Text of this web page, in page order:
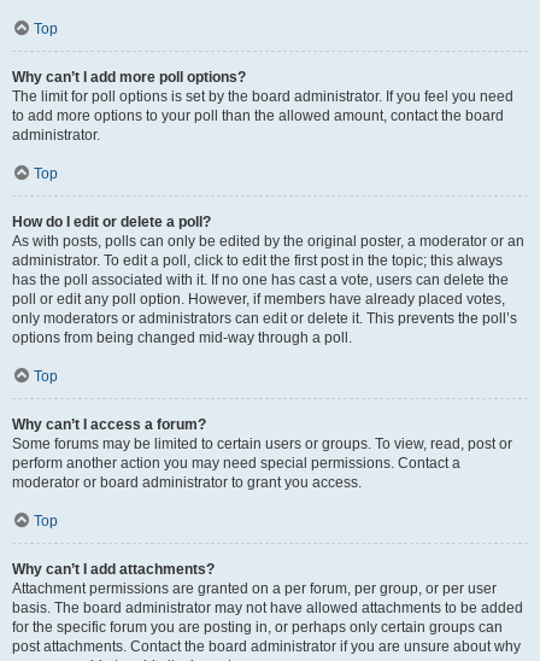
Top
Why can’t I add more poll options?
The limit for poll options is set by the board administrator. If you feel you need
to add more options to your poll than the allowed amount, contact the board
administrator.
Top
How do I edit or delete a poll?
As with posts, polls can only be edited by the original poster, a moderator or an
administrator. To edit a poll, click to edit the first post in the topic; this always
has the poll associated with it. If no one has cast a vote, users can delete the
poll or edit any poll option. However, if members have already placed votes,
only moderators or administrators can edit or delete it. This prevents the poll’s
options from being changed mid-way through a poll.
Top
Why can’t I access a forum?
Some forums may be limited to certain users or groups. To view, read, post or
perform another action you may need special permissions. Contact a
moderator or board administrator to grant you access.
Top
Why can’t I add attachments?
Attachment permissions are granted on a per forum, per group, or per user
basis. The board administrator may not have allowed attachments to be added
for the specific forum you are posting in, or perhaps only certain groups can
post attachments. Contact the board administrator if you are unsure about why